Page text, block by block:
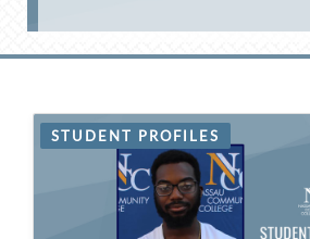
STUDENT PROFILES